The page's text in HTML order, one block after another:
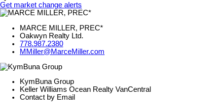
Get market change alerts
MARCE MILLER, PREC*
Oakwyn Realty Ltd.
778.987.2380
MMiller@MarceMiller.com
KymBuna Group
Keller Williams Ocean Realty VanCentral
Contact by Email